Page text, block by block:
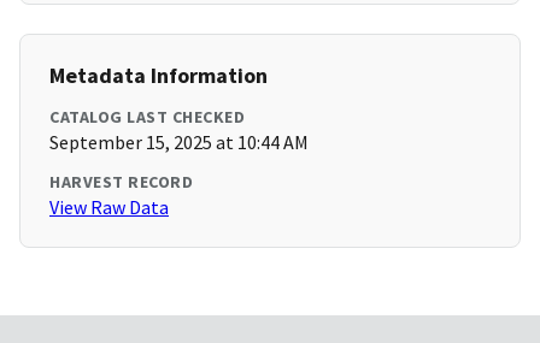
Metadata Information
CATALOG LAST CHECKED
September 15, 2025 at 10:44 AM
HARVEST RECORD
View Raw Data